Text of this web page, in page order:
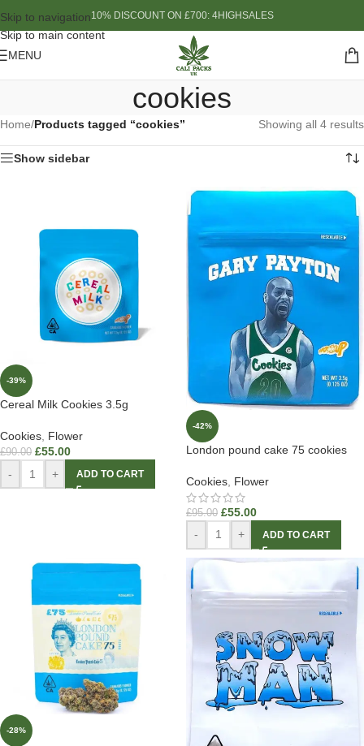
Skip to navigation
Skip to main content
10% DISCOUNT ON £700: 4HIGHSALES
MENU
cookies
Home/Products tagged “cookies” Showing all 4 results
Show sidebar
-39%
Cereal Milk Cookies 3.5g
Cookies Flower
£90.00 £55.00
- + ADD TO CART
-42%
London pound cake 75 cookies
Cookies Flower
£95.00 £55.00
- + ADD TO CART
-28%